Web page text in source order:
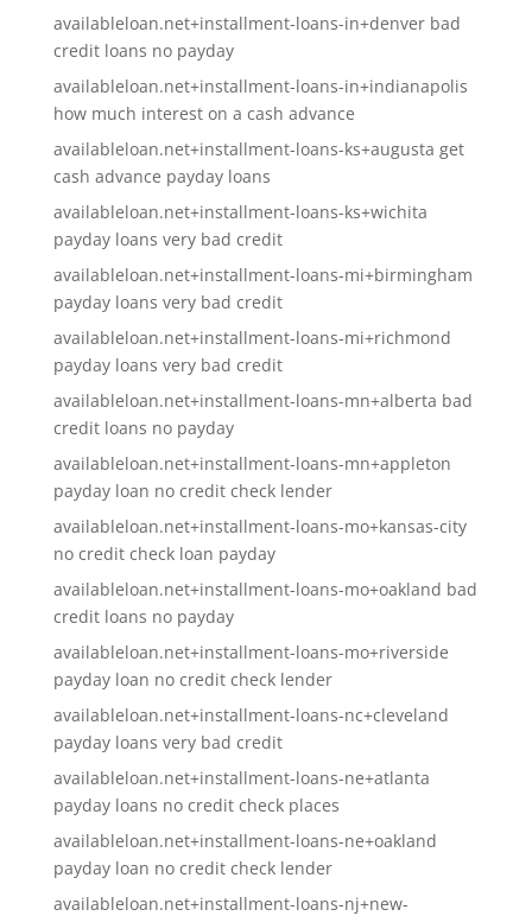
availableloan.net+installment-loans-in+denver bad
credit loans no payday
availableloan.net+installment-loans-in+indianapolis
how much interest on a cash advance
availableloan.net+installment-loans-ks+augusta get
cash advance payday loans
availableloan.net+installment-loans-ks+wichita
payday loans very bad credit
availableloan.net+installment-loans-mi+birmingham
payday loans very bad credit
availableloan.net+installment-loans-mi+richmond
payday loans very bad credit
availableloan.net+installment-loans-mn+alberta bad
credit loans no payday
availableloan.net+installment-loans-mn+appleton
payday loan no credit check lender
availableloan.net+installment-loans-mo+kansas-city
no credit check loan payday
availableloan.net+installment-loans-mo+oakland bad
credit loans no payday
availableloan.net+installment-loans-mo+riverside
payday loan no credit check lender
availableloan.net+installment-loans-nc+cleveland
payday loans very bad credit
availableloan.net+installment-loans-ne+atlanta
payday loans no credit check places
availableloan.net+installment-loans-ne+oakland
payday loan no credit check lender
availableloan.net+installment-loans-nj+new-